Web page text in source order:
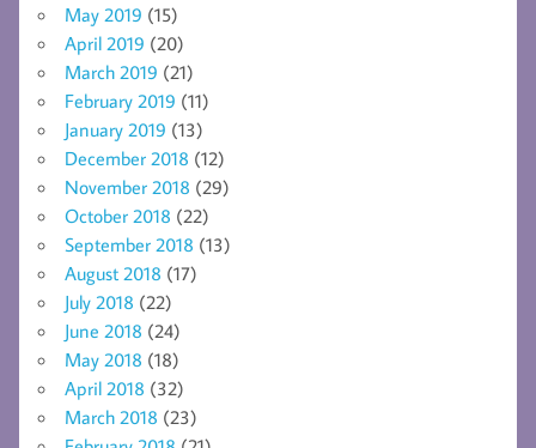
May 2019 (15)
April 2019 (20)
March 2019 (21)
February 2019 (11)
January 2019 (13)
December 2018 (12)
November 2018 (29)
October 2018 (22)
September 2018 (13)
August 2018 (17)
July 2018 (22)
June 2018 (24)
May 2018 (18)
April 2018 (32)
March 2018 (23)